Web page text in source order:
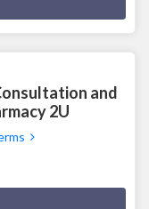
and
2U